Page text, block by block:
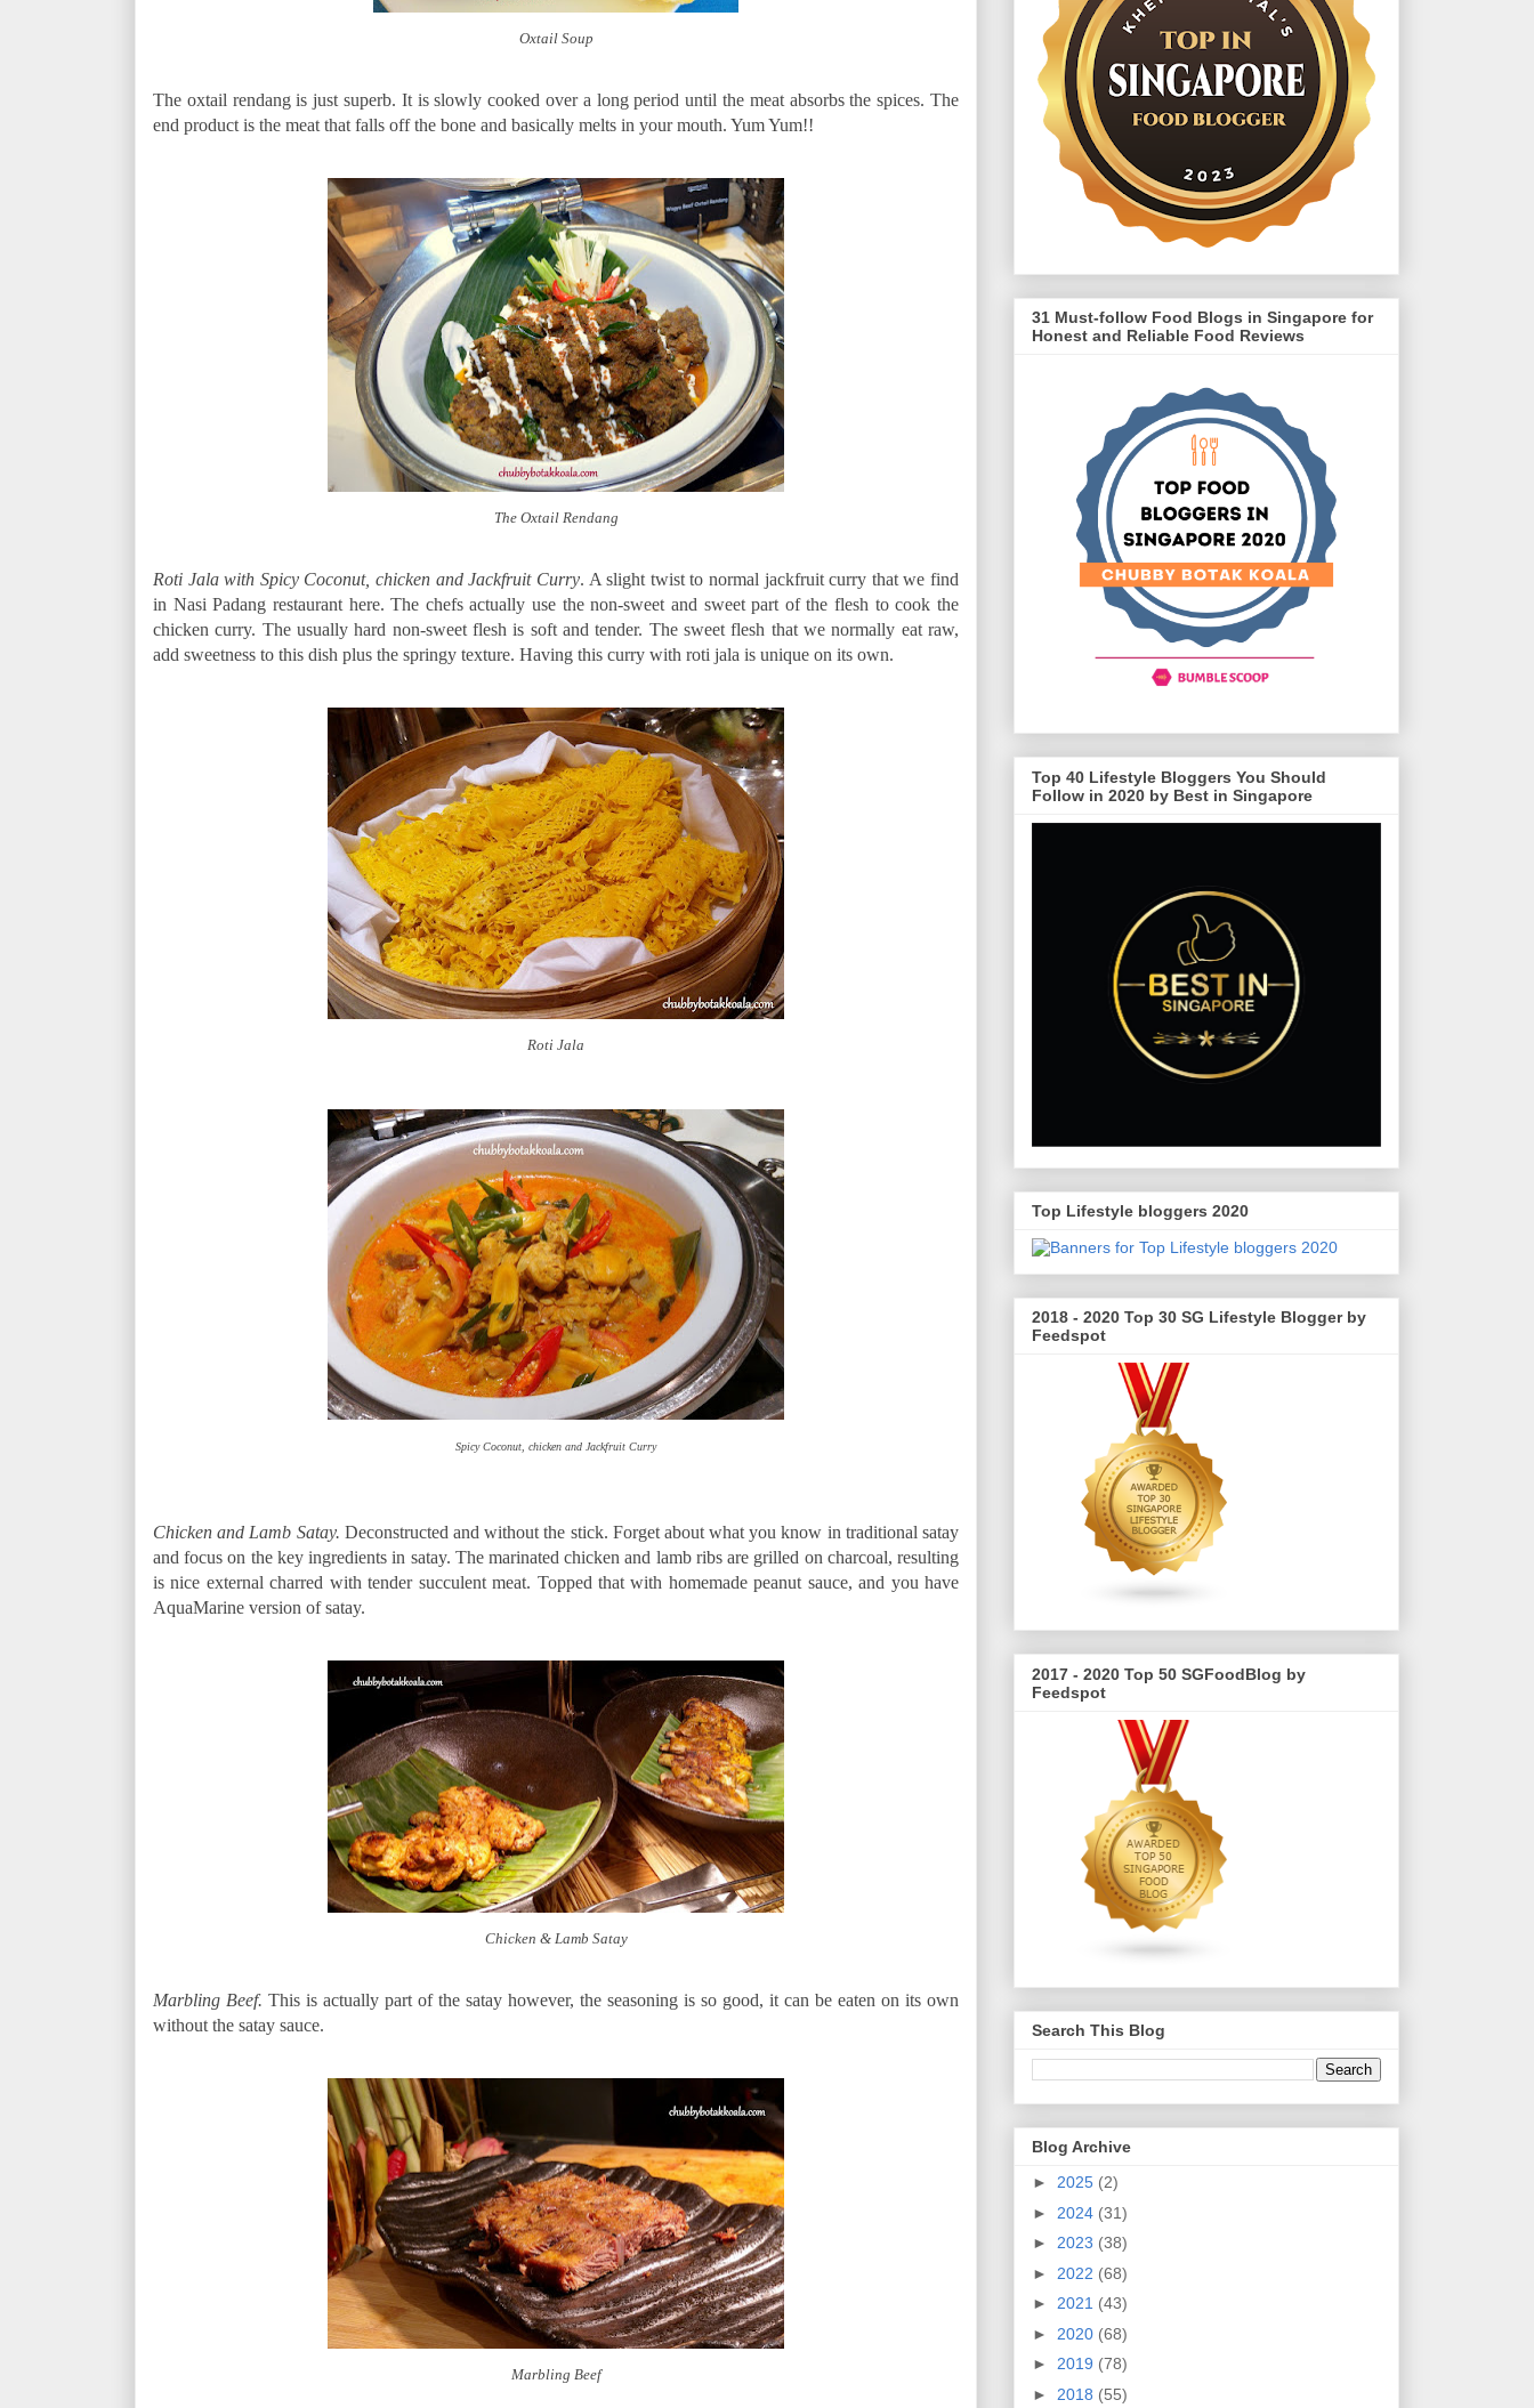
Oxtail Soup
The oxtail rendang is just superb. It is slowly cooked over a long period until the meat absorbs the spices. The
end product is the meat that falls off the bone and basically melts in your mouth. Yum Yum!!
The Oxtail Rendang
Roti Jala with Spicy Coconut, chicken and Jackfruit Curry. A slight twist to normal jackfruit curry that we find
in Nasi Padang restaurant here. The chefs actually use the non-sweet and sweet part of the flesh to cook the
chicken curry. The usually hard non-sweet flesh is soft and tender. The sweet flesh that we normally eat raw,
add sweetness to this dish plus the springy texture. Having this curry with roti jala is unique on its own.
Roti Jala
Spicy Coconut, chicken and Jackfruit Curry
Chicken and Lamb Satay. Deconstructed and without the stick. Forget about what you know in traditional satay
and focus on the key ingredients in satay. The marinated chicken and lamb ribs are grilled on charcoal, resulting
is nice external charred with tender succulent meat. Topped that with homemade peanut sauce, and you have
AquaMarine version of satay.
Chicken & Lamb Satay
Marbling Beef. This is actually part of the satay however, the seasoning is so good, it can be eaten on its own
without the satay sauce.
Marbling Beef
31 Must-follow Food Blogs in Singapore for
Honest and Reliable Food Reviews
Top 40 Lifestyle Bloggers You Should
Follow in 2020 by Best in Singapore
Top Lifestyle bloggers 2020
2018 - 2020 Top 30 SG Lifestyle Blogger by
Feedspot
2017 - 2020 Top 50 SGFoodBlog by
Feedspot
Search This Blog
Blog Archive
► 2025 (2)
► 2024 (31)
► 2023 (38)
► 2022 (68)
► 2021 (43)
► 2020 (68)
► 2019 (78)
► 2018 (55)